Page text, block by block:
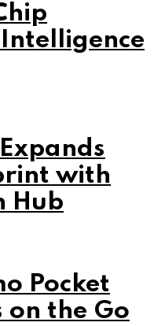
with
Hub
Pocket
on the Go